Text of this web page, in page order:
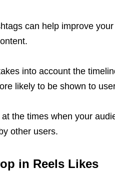
can help improve
into account the
likely to be shown to
the times when your
other users.
in Reels Likes